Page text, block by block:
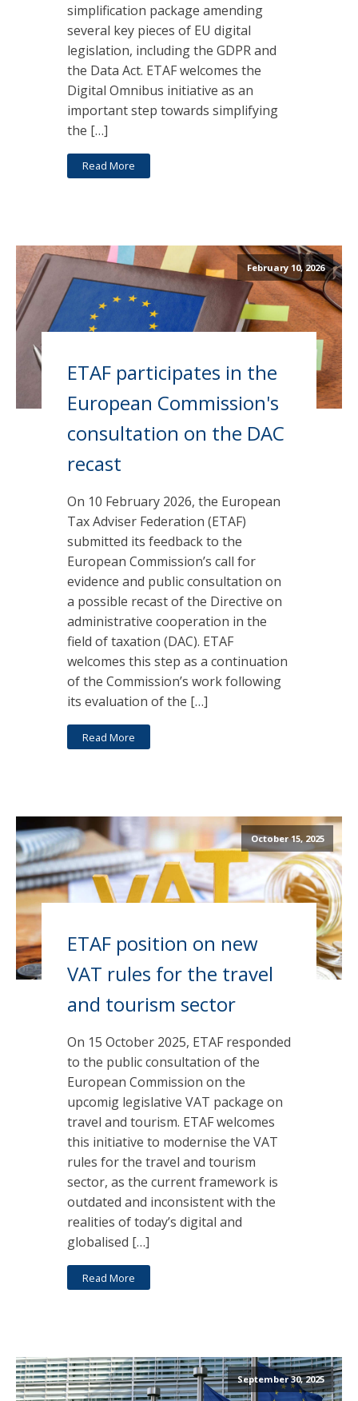
simplification package amending
several key pieces of EU digital
legislation, including the GDPR and
the Data Act. ETAF welcomes the
Digital Omnibus initiative as an
important step towards simplifying
the […]
Read More
February 10, 2026
ETAF participates in the
European Commission's
consultation on the DAC
recast
On 10 February 2026, the European
Tax Adviser Federation (ETAF)
submitted its feedback to the
European Commission’s call for
evidence and public consultation on
a possible recast of the Directive on
administrative cooperation in the
field of taxation (DAC). ETAF
welcomes this step as a continuation
of the Commission’s work following
its evaluation of the […]
Read More
October 15, 2025
ETAF position on new
VAT rules for the travel
and tourism sector
On 15 October 2025, ETAF responded
to the public consultation of the
European Commission on the
upcomig legislative VAT package on
travel and tourism. ETAF welcomes
this initiative to modernise the VAT
rules for the travel and tourism
sector, as the current framework is
outdated and inconsistent with the
realities of today’s digital and
globalised […]
Read More
September 30, 2025